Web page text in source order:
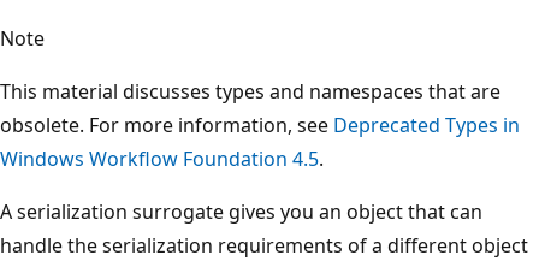
Note
This material discusses types and namespaces that are
obsolete. For more information, see Deprecated Types in
Windows Workflow Foundation 4.5.
A serialization surrogate gives you an object that can
handle the serialization requirements of a different object